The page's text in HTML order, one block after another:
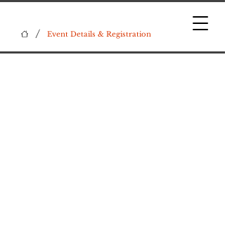
/ Event Details & Registration